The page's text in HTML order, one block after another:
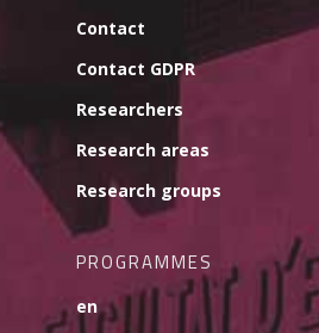
Contact
Contact GDPR
Researchers
Research areas
Research groups
PROGRAMMES
en